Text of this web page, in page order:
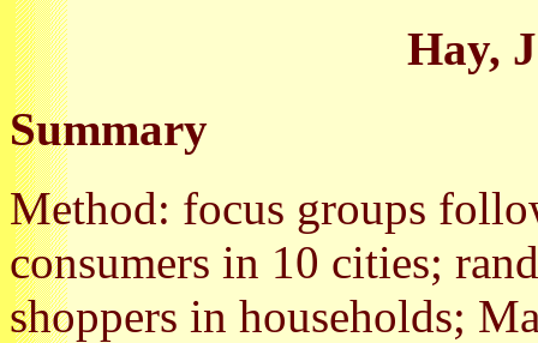
Hay,
Summary
Method: focus groups
consumers in 10 cities;
shoppers in households;